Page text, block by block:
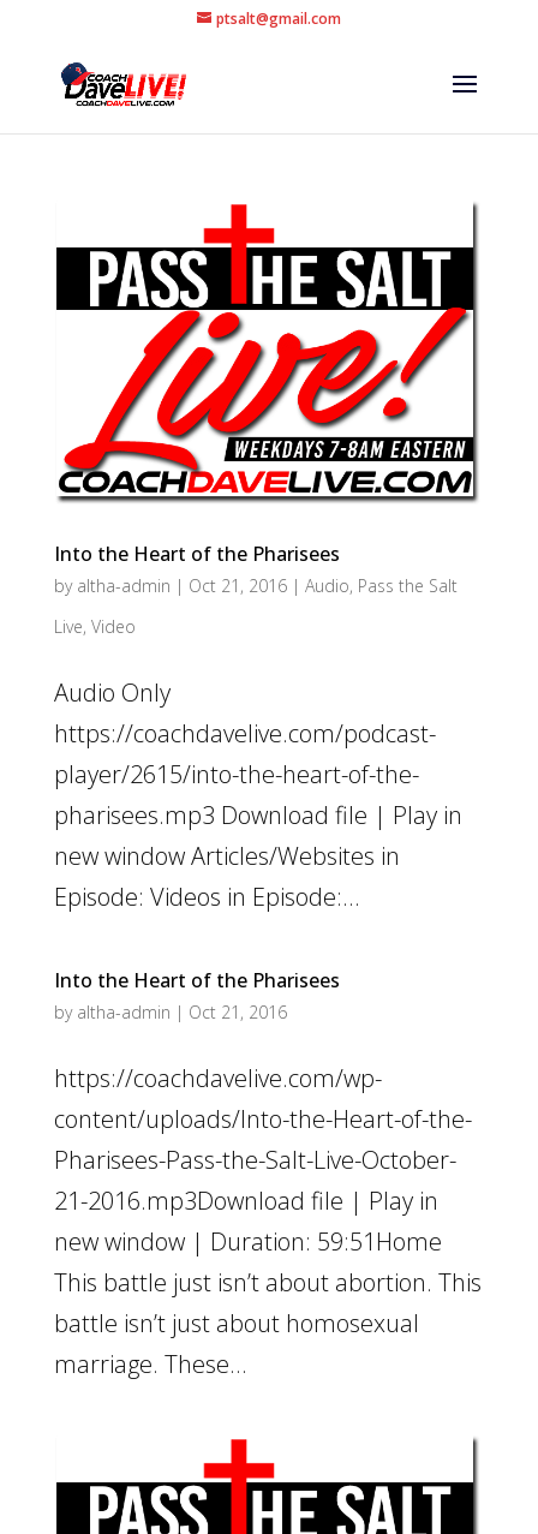
ptsalt@gmail.com
Into the Heart of the Pharisees
by altha-admin | Oct 21, 2016| Audio, Pass the Salt
Live, Video
Audio Only
https://coachdavelive.com/podcast-
player/2615/into-the-heart-of-the-
pharisees.mp3 Download file | Play in
new window Articles/Websites in
Episode: Videos in Episode:...
Into the Heart of the Pharisees
by altha-admin | Oct 21, 2016
https://coachdavelive.com/wp-
content/uploads/Into-the-Heart-of-the-
Pharisees-Pass-the-Salt-Live-October-
21-2016.mp3Download file | Play in
new window | Duration: 59:51Home
This battle just isn’t about abortion. This
battle isn’t just about homosexual
marriage. These...